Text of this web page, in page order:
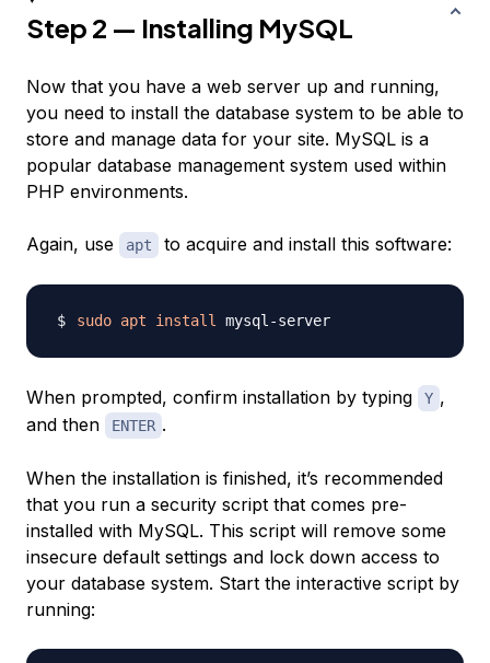
Step 2 — Installing MySQL
Now that you have a web server up and running,
you need to install the database system to be able to
store and manage data for your site. MySQL is a
popular database management system used within
PHP environments.
Again, use apt to acquire and install this software:
sudo apt install
When prompted, confirm installation by typing Y ,
and then
ENTER .
When the installation is finished, it’s recommended
that you run a security script that comes pre-
installed with MySQL. This script will remove some
insecure default settings and lock down access to
your database system. Start the interactive script by
running: